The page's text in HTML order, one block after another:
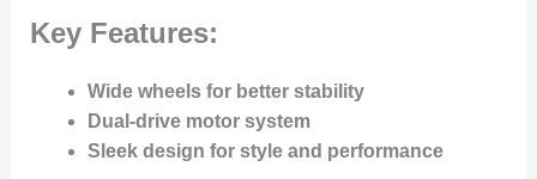
Key Features:
Wide wheels for better stability
Dual-drive motor system
Sleek design for style and performance